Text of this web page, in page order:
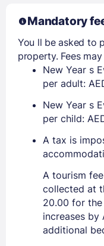
Mandatory
You ll be asked to
property. Fees
New Year s
per adult:
New Year s
per child:
A tax is
A tourism
collected at
20.00 for
increases by
additional